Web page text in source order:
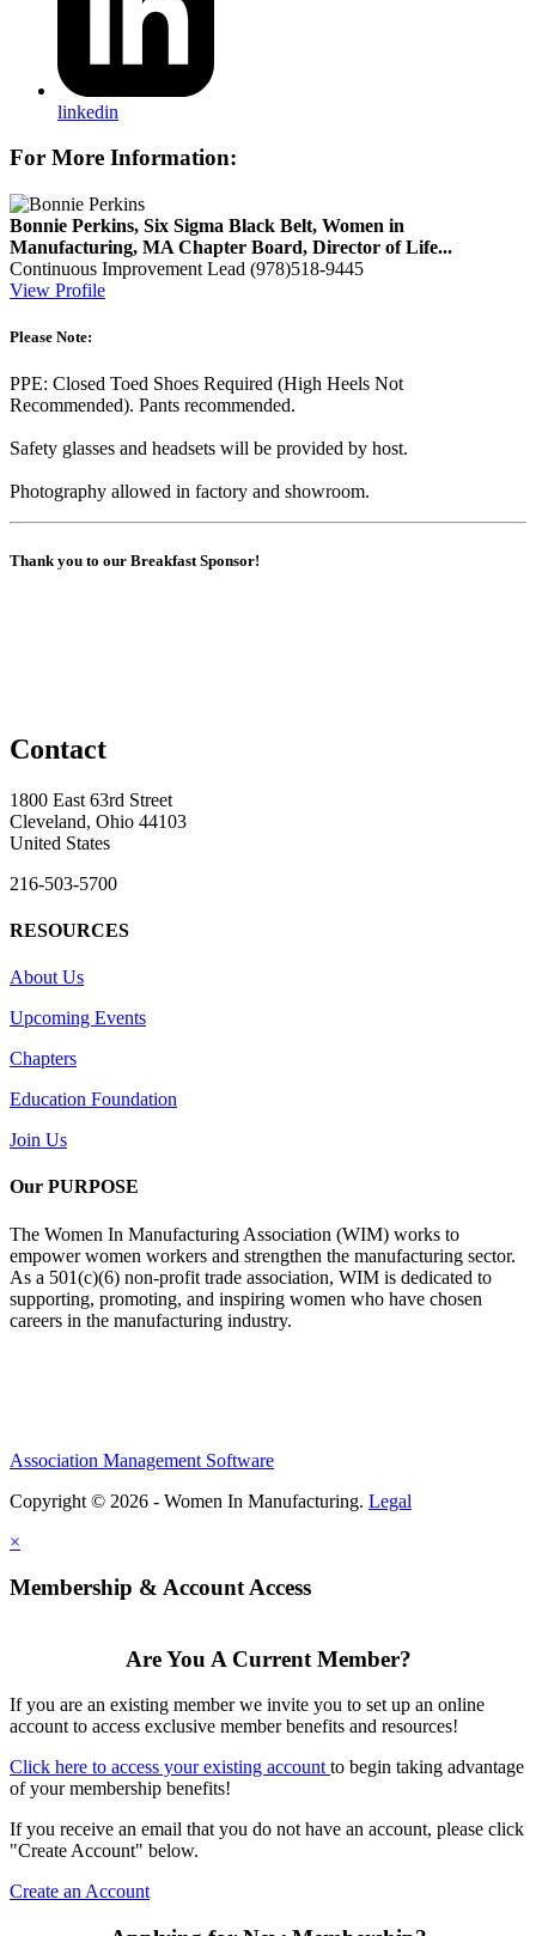
linkedin
For More Information:
Bonnie Perkins, Six Sigma Black Belt, Women in
Manufacturing, MA Chapter Board, Director of Life...
Continuous Improvement Lead (978)518-9445
View Profile
Please Note:
PPE: Closed Toed Shoes Required (High Heels Not
Recommended). Pants recommended.
Safety glasses and headsets will be provided by host.
Photography allowed in factory and showroom.
Thank you to our Breakfast Sponsor!
Contact
1800 East 63rd Street
Cleveland, Ohio 44103
United States
216-503-5700
RESOURCES
About Us
Upcoming Events
Chapters
Education Foundation
Join Us
Our PURPOSE
The Women In Manufacturing Association (WIM) works to
empower women workers and strengthen the manufacturing sector.
As a 501(c)(6) non-profit trade association, WIM is dedicated to
supporting, promoting, and inspiring women who have chosen
careers in the manufacturing industry.
Association Management Software
Copyright © 2026 - Women In Manufacturing. Legal
×
Membership & Account Access
Are You A Current Member?
If you are an existing member we invite you to set up an online
account to access exclusive member benefits and resources!
Click here to access your existing accountto begin taking advantage
of your membership benefits!
If you receive an email that you do not have an account, please click
"Create Account" below.
Create an Account